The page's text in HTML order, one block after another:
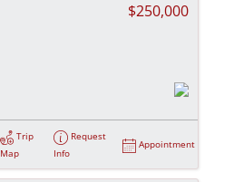
$250,000
Trip
Map
Request
Info
Appointment